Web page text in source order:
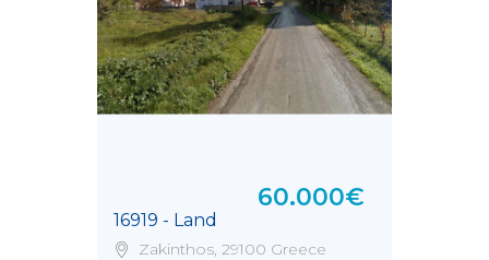
16919 - Land
60.000€
Zakinthos, 29100 Greece